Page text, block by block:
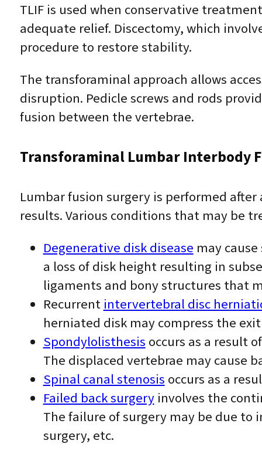
TLIF is used when conservative
adequate relief. Discectomy, which
procedure to restore stability.
The transforaminal approach allows
disruption. Pedicle screws and rods
fusion between the vertebrae.
Transforaminal Lumbar Interbody
Lumbar fusion surgery is performed
results. Various conditions that may be
Degenerative disk disease may
a loss of disk height resulting in
ligaments and bony structures that
Recurrent intervertebral disc
herniated disk may compress the
Spondylolisthesis occurs as a result
The displaced vertebrae may cause
Spinal canal stenosis occurs as a
Failed back surgeryinvolves the
The failure of surgery may be due
surgery, etc.